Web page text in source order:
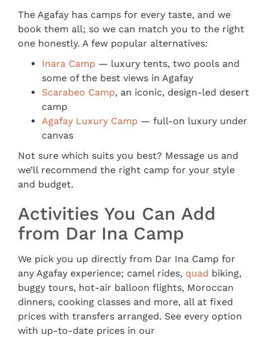
The Agafay has camps for every taste, and we
book them all; so we can match you to the right
one honestly. A few popular alternatives:
Inara Camp — luxury tents, two pools and
some of the best views in Agafay
Scarabeo Camp, an iconic, design-led desert
camp
Agafay Luxury Camp — full-on luxury under
canvas
Not sure which suits you best? Message us and
we’ll recommend the right camp for your style
and budget.
Activities You Can Add
from Dar Ina Camp
We pick you up directly from Dar Ina Camp for
any Agafay experience; camel rides, quad biking,
buggy tours, hot-air balloon flights, Moroccan
dinners, cooking classes and more, all at fixed
prices with transfers arranged. See every option
with up-to-date prices in our